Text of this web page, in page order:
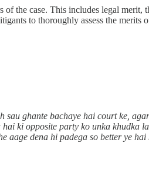
the case. This includes legal
to thoroughly assess the
sau ghante bachaye hai court ke,
ki opposite party ko unka
aage dena hi padega so better ye